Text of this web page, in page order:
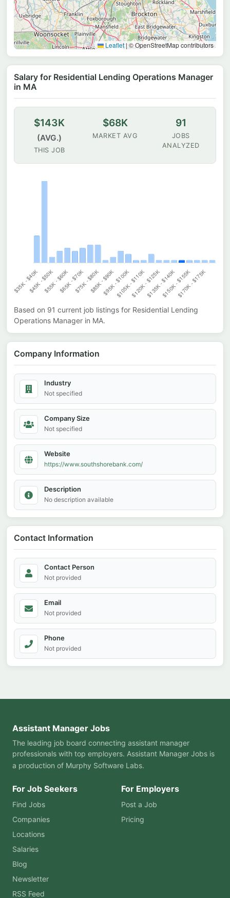
Leaflet|© OpenStreetMap contributors
Salary for Residential Lending Operations Manager
in MA
$143K
(AVG.)
THIS JOB
$68K
MARKET AVG
91
JOBS
ANALYZED
Based on 91 current job listings for Residential Lending
Operations Manager in MA.
Company Information
Industry
Not specified
Company Size
Not specified
Website
https://www.southshorebank.com/
Description
No description available
Contact Information
Contact Person
Not provided
Email
Not provided
Phone
Not provided
Assistant Manager Jobs
The leading job board connecting assistant manager
professionals with top employers. Assistant Manager Jobs is
a production of Murphy Software Labs.
For Job Seekers
Find Jobs
Companies
Locations
Salaries
Blog
Newsletter
RSS Feed
For Employers
Post a Job
Pricing